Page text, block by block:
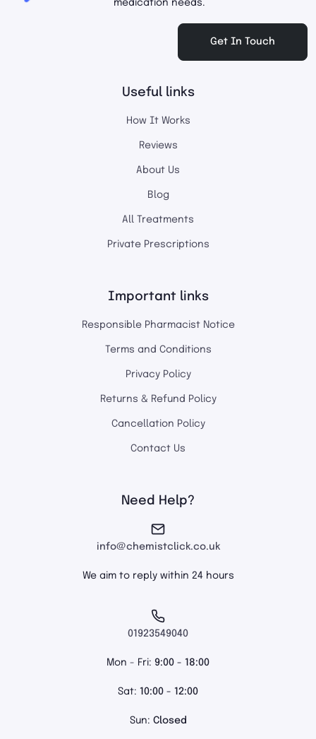
medication needs.
Get In Touch
Useful links
How It Works
Reviews
About Us
Blog
All Treatments
Private Prescriptions
Important links
Responsible Pharmacist Notice
Terms and Conditions
Privacy Policy
Returns & Refund Policy
Cancellation Policy
Contact Us
Need Help?
info@chemistclick.co.uk
We aim to reply within 24 hours
01923549040
Mon - Fri: 9:00 - 18:00
Sat: 10:00 - 12:00
Sun: Closed